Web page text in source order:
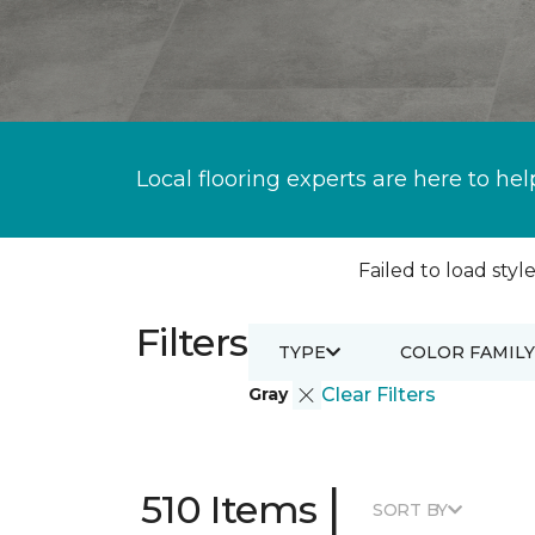
Local flooring experts are here to
Failed to load
Filters
Gray Clear Filters
TYPE COLOR FAMILY
510 Items | SORT BY